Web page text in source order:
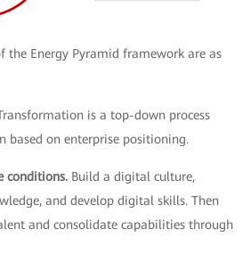
the Energy Pyramid framework are as
is a top-down process
based on enterprise positioning.
conditions. Build a digital culture,
and develop digital skills. Then
and consolidate capabilities through